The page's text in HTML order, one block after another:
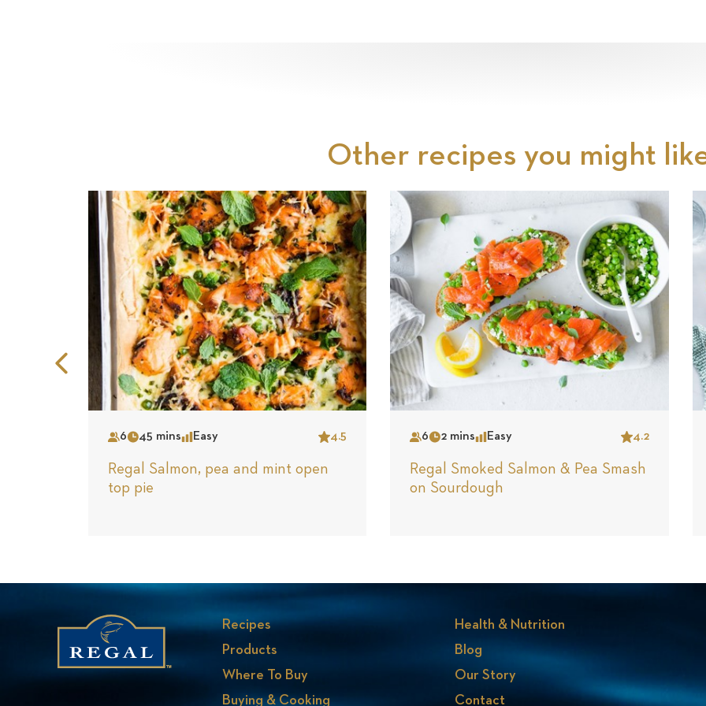
Other recipes you might
Serves
6Time45 minsComplexity
Easy 4.5
Star
Regal Salmon, pea and mint open
top pie
Serves
6Time2 minsComplexity
Easy 4.2
Star
Regal Smoked Salmon & Pea Smash
on Sourdough
Previous
Slide
Recipes
Products
Where To Buy
Buying & Cooking
Health & Nutrition
Blog
Our Story
Contact